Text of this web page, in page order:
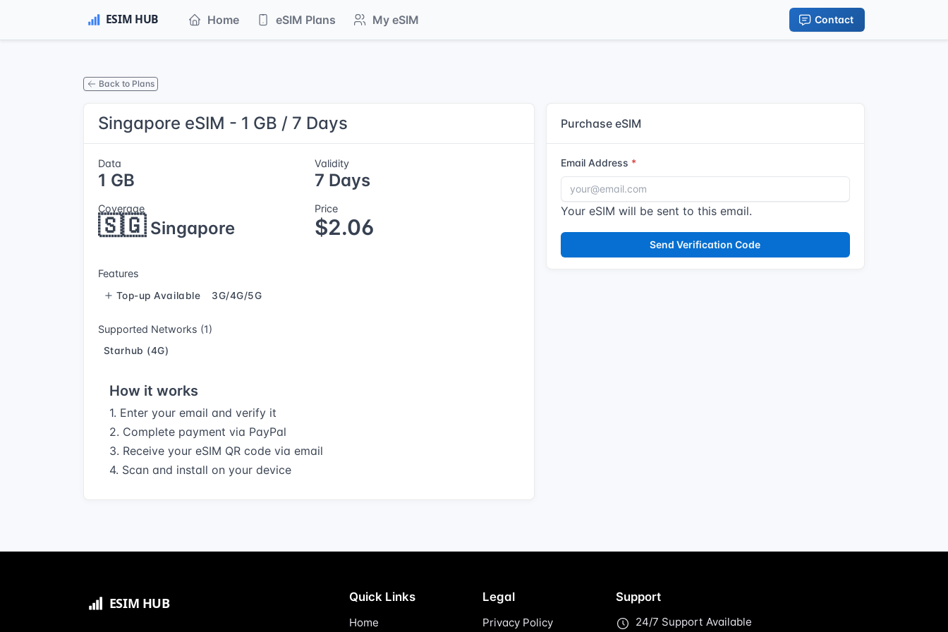
Home eSIM Plans My eSIM Contact
Back to Plans
Singapore eSIM - 1 GB / 7 Days
Data
1 GB
Validity
7 Days
Coverage
🇸🇬Singapore
Price
$2.06
Features
Top-up Available 3G/4G/5G
Supported Networks (1)
Starhub (4G)
How it works
1. Enter your email and verify it
2. Complete payment via PayPal
3. Receive your eSIM QR code via email
4. Scan and install on your device
Purchase eSIM
Email Address
Your eSIM will be sent to this email.
Send Verification Code
Quick Links
Home
Legal
Privacy Policy
Support
24/7 Support Available